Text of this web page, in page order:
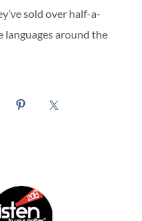
sold over half-a-
around the